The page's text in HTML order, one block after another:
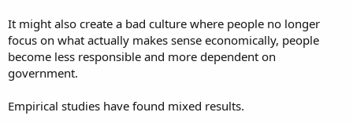
It might also create a bad culture where people no longer
focus on what actually makes sense economically, people
become less responsible and more dependent on
government.
Empirical studies have found mixed results.